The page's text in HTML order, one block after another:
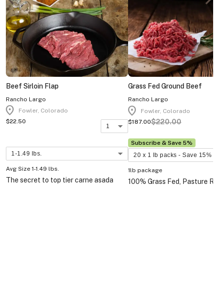
Beef Sirloin Flap
Rancho Largo
location_on
Fowler, Colorado
$22.50
1
1-1.49 lbs.
Avg Size 1-1.49 lbs.
The secret to top tier carne asada
Grass Fed Ground Beef
Rancho Largo
location_on
Fowler, Colorado
$187.00$220.00
Subscribe & Save 5%
20 x 1 lb packs - Save 15%
1lb package
100% Grass Fed, Pasture